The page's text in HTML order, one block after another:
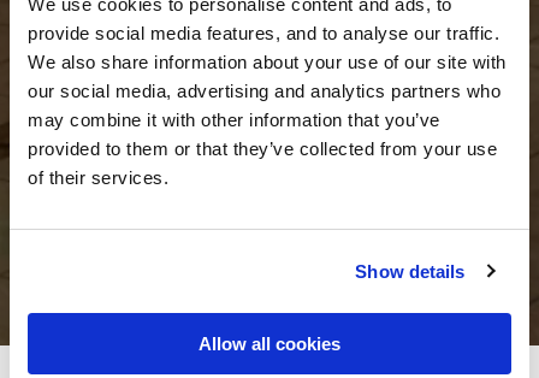
We use cookies to personalise content and ads, to
provide social media features, and to analyse our traffic.
We also share information about your use of our site with
our social media, advertising and analytics partners who
may combine it with other information that you’ve
provided to them or that they’ve collected from your use
of their services.
Show details
Allow all cookies